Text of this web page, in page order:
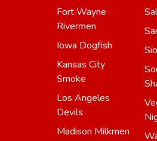
Fort Wayne
Rivermen
Iowa Dogfish
Kansas City
Smoke
Los Angeles
Devils
Madison Milkmen